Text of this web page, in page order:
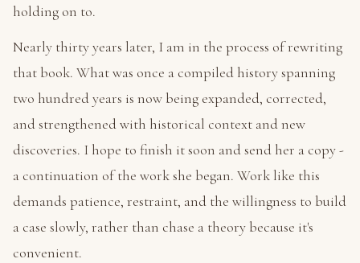
holding on to.
Nearly thirty years later, I am in the process of rewriting
that book. What was once a compiled history spanning
two hundred years is now being expanded, corrected,
and strengthened with historical context and new
discoveries. I hope to finish it soon and send her a copy -
a continuation of the work she began. Work like this
demands patience, restraint, and the willingness to build
a case slowly, rather than chase a theory because it's
convenient.